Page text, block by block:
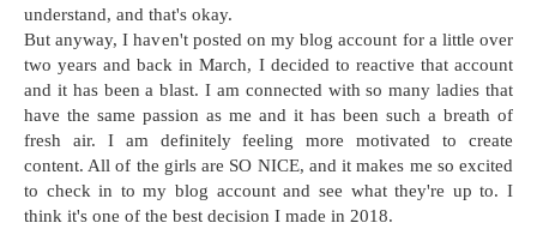
understand, and that's okay.
But anyway, I haven't posted on my blog account for a little over
two years and back in March, I decided to reactive that account
and it has been a blast. I am connected with so many ladies that
have the same passion as me and it has been such a breath of
fresh air. I am definitely feeling more motivated to create
content. All of the girls are SO NICE, and it makes me so excited
to check in to my blog account and see what they're up to. I
think it's one of the best decision I made in 2018.